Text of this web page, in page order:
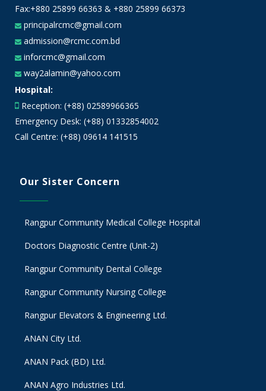
Fax:+880 25899 66363 & +880 25899 66373
principalrcmc@gmail.com
admission@rcmc.com.bd
inforcmc@gmail.com
way2alamin@yahoo.com
Hospital:
Reception: (+88) 02589966365
Emergency Desk: (+88) 01332854002
Call Centre: (+88) 09614 141515
Our Sister Concern
Rangpur Community Medical College Hospital
Doctors Diagnostic Centre (Unit-2)
Rangpur Community Dental College
Rangpur Community Nursing College
Rangpur Elevators & Engineering Ltd.
ANAN City Ltd.
ANAN Pack (BD) Ltd.
ANAN Agro Industries Ltd.